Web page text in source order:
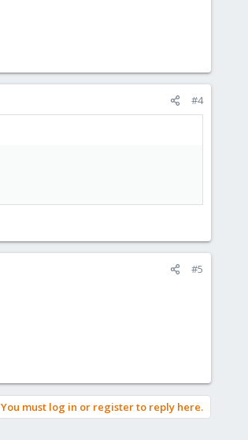
#4
#5
You must log in or register to reply here.